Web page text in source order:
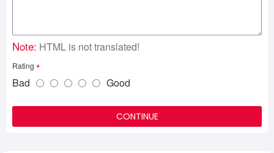
Note: HTML is not translated!
Rating
Bad Good
CONTINUE